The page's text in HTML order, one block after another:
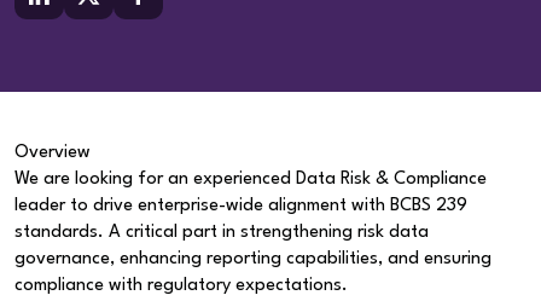
Overview
We are looking for an experienced Data Risk & Compliance
leader to drive enterprise-wide alignment with BCBS 239
standards. A critical part in strengthening risk data
governance, enhancing reporting capabilities, and ensuring
compliance with regulatory expectations.